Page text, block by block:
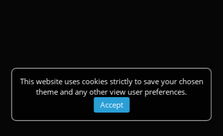
This website uses cookies strictly to save your chosen
theme and any other view user preferences.
Accept